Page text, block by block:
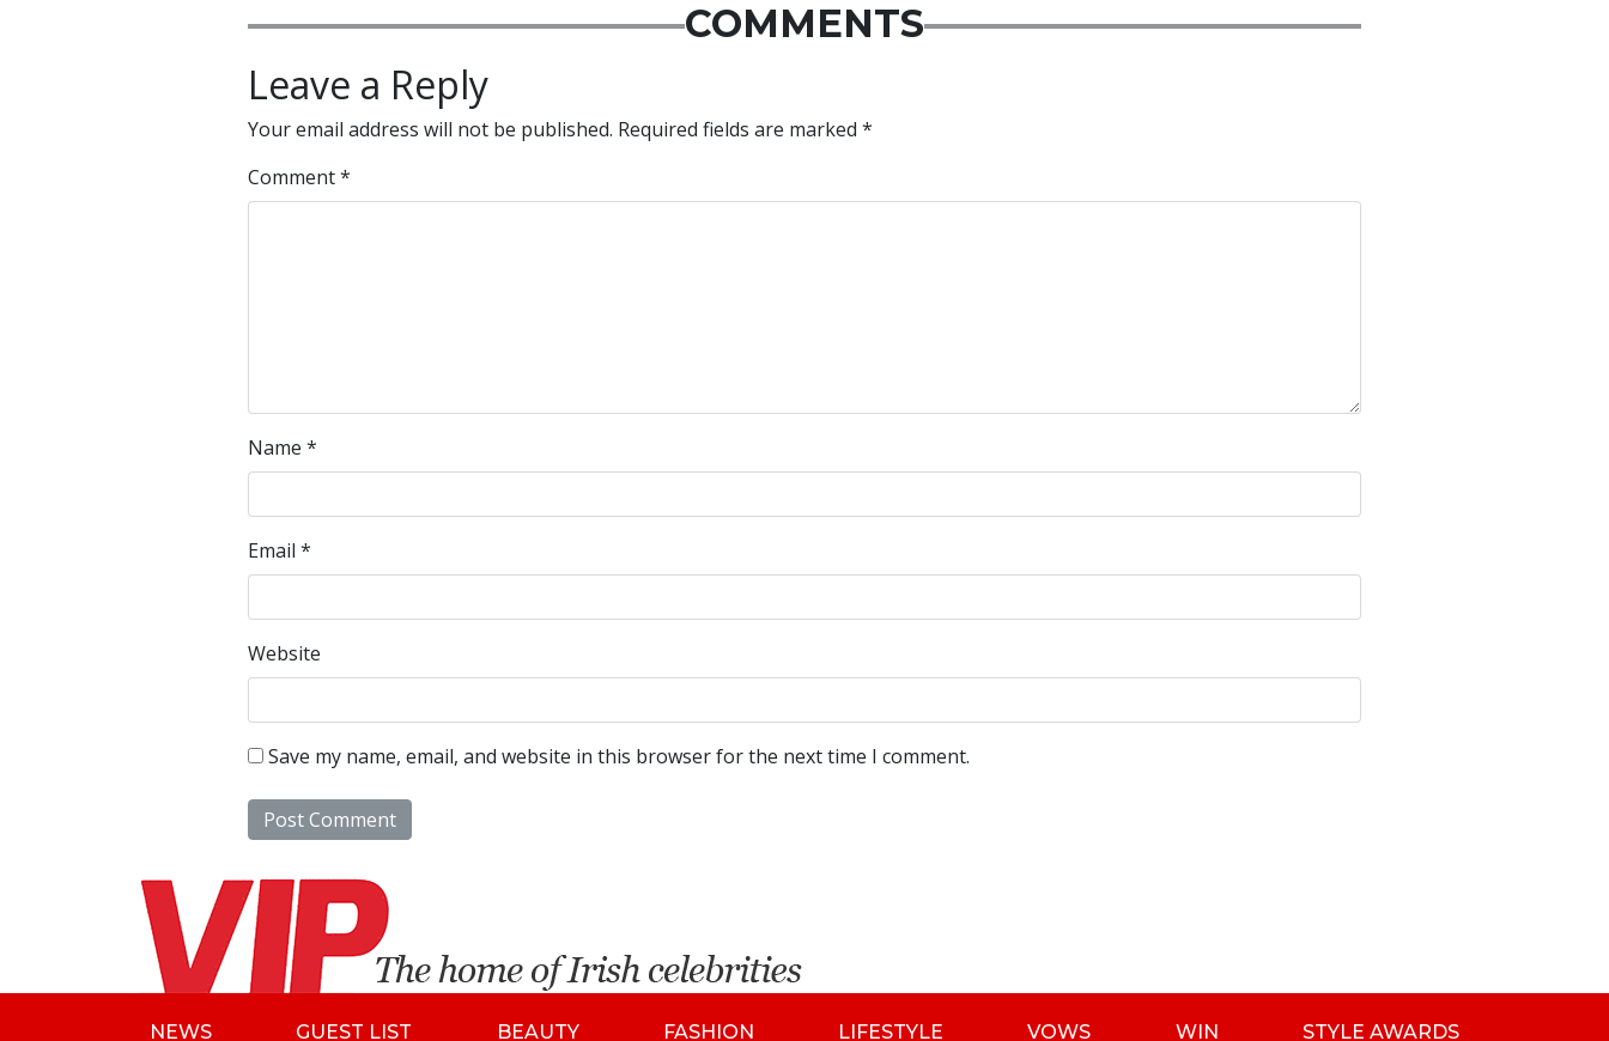
COMMENTS
Leave a Reply
Your email address will not be published. Required fields are marked *
Comment*
Name *
Email *
Website
Save my name, email, and website in this browser for the next time I comment.
NEWS GUEST LIST BEAUTY FASHION LIFESTYLE VOWS WIN STYLE AWARDS